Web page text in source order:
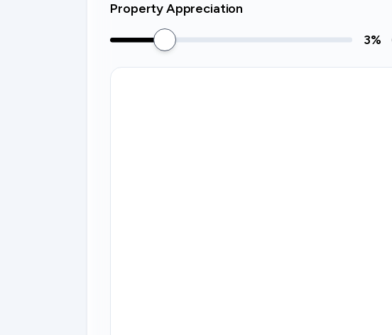
Property Appreciation
3%